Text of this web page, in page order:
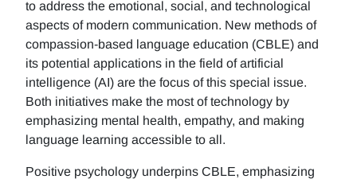
to address the emotional, social, and technological
aspects of modern communication. New methods of
compassion-based language education (CBLE) and
its potential applications in the field of artificial
intelligence (AI) are the focus of this special issue.
Both initiatives make the most of technology by
emphasizing mental health, empathy, and making
language learning accessible to all.
Positive psychology underpins CBLE, emphasizing